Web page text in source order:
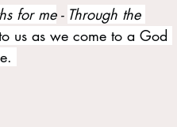
for me - Through the
us as we come to a God